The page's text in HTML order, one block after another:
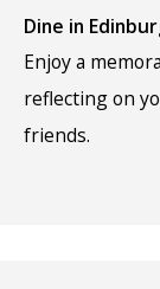
Dine in
Enjoy a
reflecting on
friends.